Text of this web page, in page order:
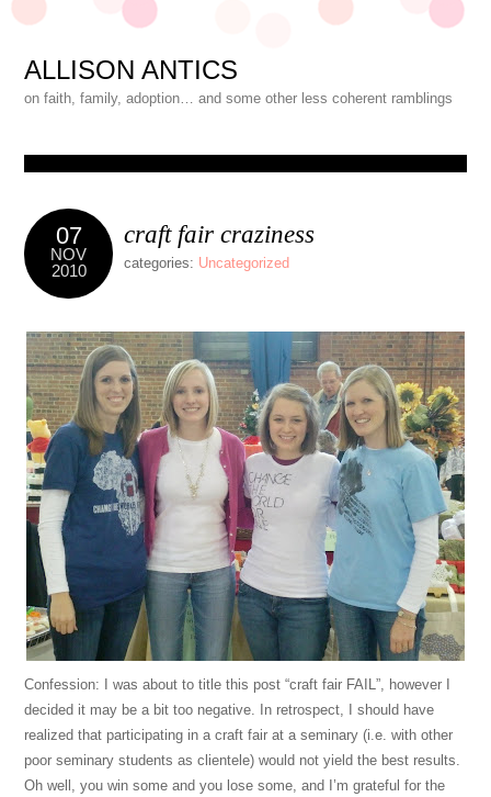
ALLISON ANTICS
on faith, family, adoption… and some other less coherent ramblings
07
NOV
2010
craft fair craziness
categories: Uncategorized
Confession: I was about to title this post “craft fair FAIL”, however I
decided it may be a bit too negative. In retrospect, I should have
realized that participating in a craft fair at a seminary (i.e. with other
poor seminary students as clientele) would not yield the best results.
Oh well, you win some and you lose some, and I’m grateful for the